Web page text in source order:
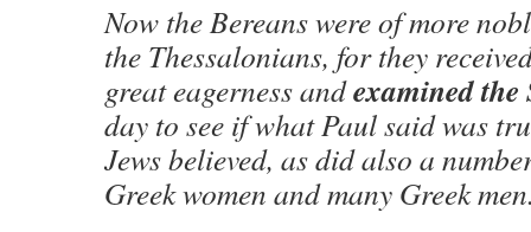
Now the Bereans were of more
the Thessalonians, for they
great eagerness andexamined the
day to see if what Paul said was
Jews believed, as did also a
Greek women and many Greek